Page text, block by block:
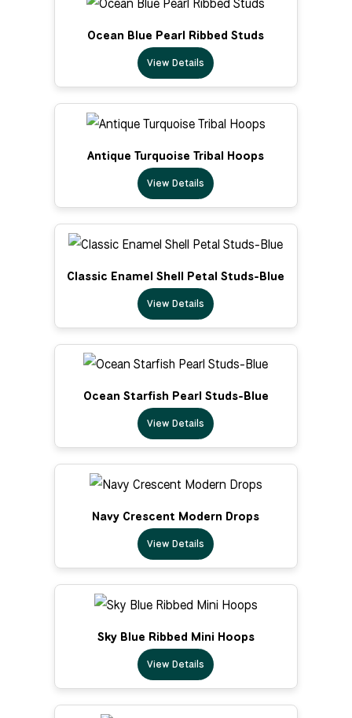
Ocean Blue Pearl Ribbed Studs
View Details
Antique Turquoise Tribal Hoops
View Details
Classic Enamel Shell Petal Studs-Blue
View Details
Ocean Starfish Pearl Studs-Blue
View Details
Navy Crescent Modern Drops
View Details
Sky Blue Ribbed Mini Hoops
View Details